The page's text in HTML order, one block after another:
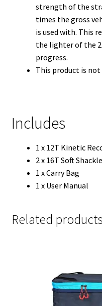
strength of the
times the gross
is used with. This
the lighter of the 2
progress.
This product is
Includes
1 x 12T Kinetic
2 x 16T Soft Shackle
1 x Carry Bag
1 x User Manual
Related products